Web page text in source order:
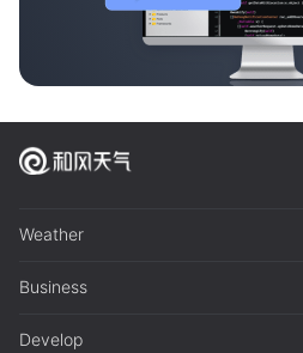
Weather
Business
Develop